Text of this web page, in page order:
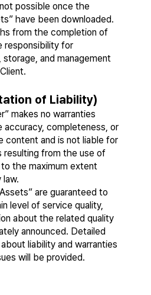
possible once the
have been downloaded.
from the completion of
responsibility for
storage, and management
of Liability)
makes no warranties
accuracy, completeness, or
content and is not liable for
resulting from the use of
the maximum extent
are guaranteed to
level of service quality,
about the related quality
announced. Detailed
liability and warranties
will be provided.